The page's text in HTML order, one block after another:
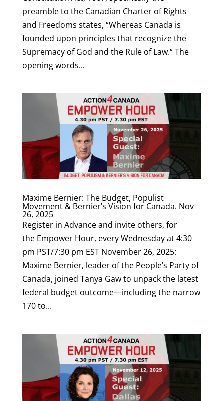
preamble to the Canadian Charter of Rights
and Freedoms states, “Whereas Canada is
founded upon principles that recognize the
Supremacy of God and the Rule of Law.“ The
opening words...
Maxime Bernier: The Budget, Populist
Movement & Bernier’s Vision for Canada. Nov
26, 2025
Register in Advance and invite others, for
the Empower Hour, every Wednesday at 4:30
pm PST/7:30 pm EST November 26, 2025:
Maxime Bernier, leader of the People’s Party of
Canada, joined Tanya Gaw to unpack the latest
federal budget outcome—including the narrow
170 to...